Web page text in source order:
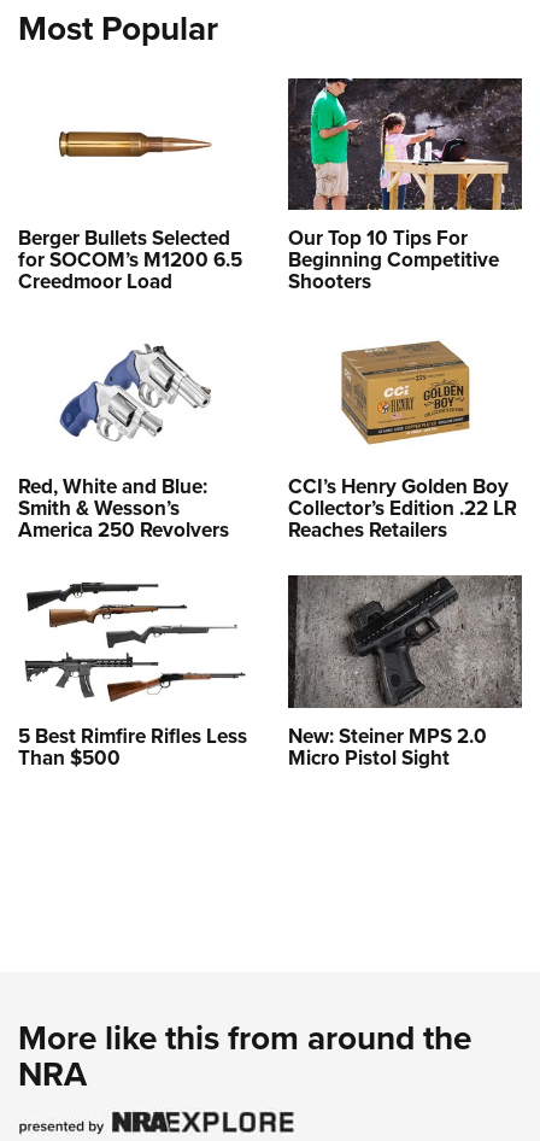
Most Popular
Berger Bullets Selected
for SOCOM’s M1200 6.5
Creedmoor Load
Our Top 10 Tips For
Beginning Competitive
Shooters
Red, White and Blue:
Smith & Wesson’s
America 250 Revolvers
CCI’s Henry Golden Boy
Collector’s Edition .22 LR
Reaches Retailers
5 Best Rimfire Rifles Less
Than $500
New: Steiner MPS 2.0
Micro Pistol Sight
More like this from around the
NRA